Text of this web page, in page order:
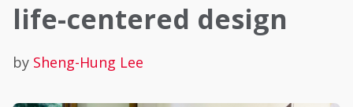
life-centered design
by Sheng-Hung Lee